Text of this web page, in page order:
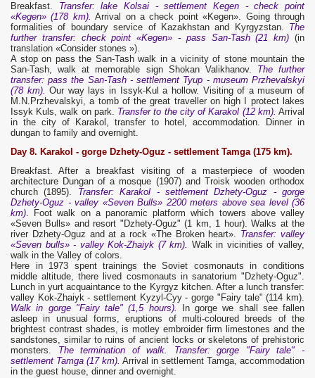
Breakfast. Transfer: lake Kolsai - settlement Kegen - check point
«Kegen» (178 km). Arrival on a check point «Kegen». Going through
formalities of boundary service of Kazakhstan and Kyrgyzstan. The
further transfer: check point «Kegen» - pass San-Tash (21 km) (in
translation «Consider stones »).
A stop on pass the San-Tash walk in a vicinity of stone mountain the
San-Tash, walk at memorable sign Shokan Valikhanov. The further
transfer: pass the San-Tash - settlement Tyup - museum Przhevalskyi
(78 km). Our way lays in Issyk-Kul a hollow. Visiting of a museum of
M.N.Przhevalskyi, a tomb of the great traveller on high I protect lakes
Issyk Kuls, walk on park. Transfer to the city of Karakol (12 km). Arrival
in the city of Karakol, transfer to hotel, accommodation. Dinner in
dungan to family and overnight.
Day 8. Karakol - gorge Dzhety-Oguz - settlement Tamga (175 km).
Breakfast. After a breakfast visiting of a masterpiece of wooden
architecture Dungan of a mosque (1907) and Troisk wooden orthodox
church (1895). Transfer: Karakol - settlement Dzhety-Oguz - gorge
Dzhety-Oguz - valley «Seven Bulls» 2200 meters above sea level (36
km). Foot walk on a panoramic platform which towers above valley
«Seven Bulls» and resort "Dzhety-Oguz" (1 km, 1 hour). Walks at the
river Dzhety-Oguz and at a rock «The Broken heart». Transfer: valley
«Seven bulls» - valley Kok-Zhaiyk (7 km). Walk in vicinities of valley,
walk in the Valley of colors.
Here in 1973 spent trainings the Soviet cosmonauts in conditions
middle altitude, there lived cosmonauts in sanatorium "Dzhety-Oguz".
Lunch in yurt acquaintance to the Kyrgyz kitchen. After a lunch transfer:
valley Kok-Zhaiyk - settlement Kyzyl-Суу - gorge "Fairy tale" (114 km).
Walk in gorge "Fairy tale" (1,5 hours). In gorge we shall see fallen
asleep in unusual forms, eruptions of multi-coloured breeds of the
brightest contrast shades, is motley embroider firm limestones and the
sandstones, similar to ruins of ancient locks or skeletons of prehistoric
monsters. The termination of walk. Transfer: gorge "Fairy tale" -
settlement Tamga (17 km). Arrival in settlement Tamga, accommodation
in the guest house, dinner and overnight.